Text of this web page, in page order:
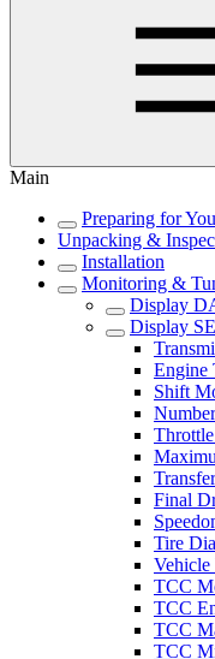
Main
Preparing for
Unpacking &
Installation
Monitoring &
Display
Display
Engine
Shift
Final
Tire
Vehicle
TCC
TCC
TCC
TCC